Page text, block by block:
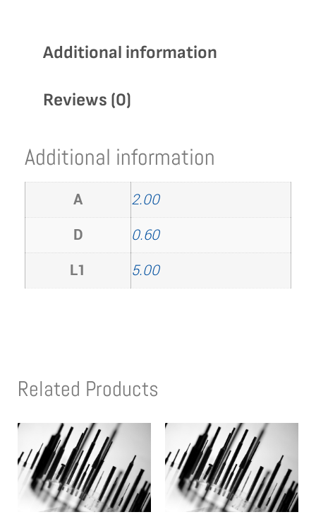
Additional information
Reviews (0)
Additional information
A
2.00
D
0.60
L1
5.00
Related Products